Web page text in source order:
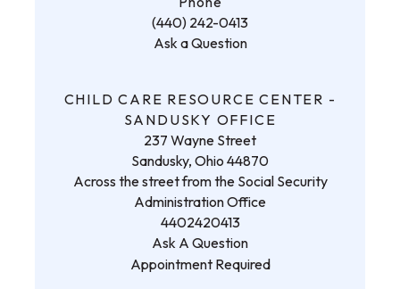
(440) 242-0413
Ask a Question
CHILD CARE RESOURCE CENTER -
SANDUSKY OFFICE
237 Wayne Street
Sandusky, Ohio 44870
Across the street from the Social Security
Administration Office
4402420413
Ask A Question
Appointment Required